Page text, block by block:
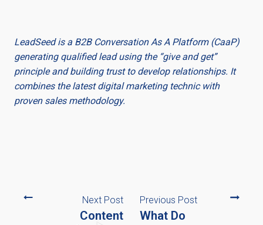
LeadSeed is a B2B Conversation As A Platform (CaaP)
generating qualified lead using the “give and get”
principle and building trust to develop relationships. It
combines the latest digital marketing technic with
proven sales methodology.
Previous Post
What Do
Next Post
Content